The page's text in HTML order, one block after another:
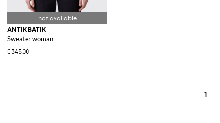
ANTIK BATIK
Sweater woman
€345.00
1